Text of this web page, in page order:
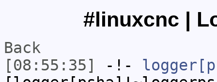
#linuxcnc |
Back
[08:55:35]
-!-